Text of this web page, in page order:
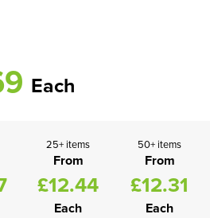
Each
25+ items
From
£12.44
Each
50+ items
From
£12.31
Each